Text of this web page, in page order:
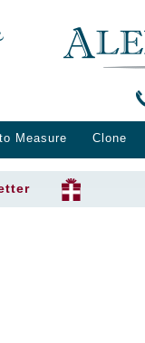
Measure Clone